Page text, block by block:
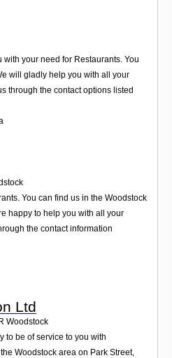
your need for Restaurants. You
will gladly help you with all your
through the contact options listed
You can find us in the Woodstock
happy to help you with all your
the contact information
Ltd
Woodstock
to be of service to you with
Woodstock area on Park Street,